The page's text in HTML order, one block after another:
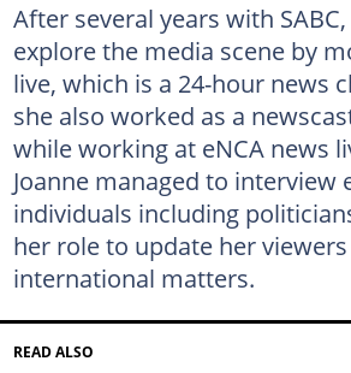
After several years with
explore the media scene by
live, which is a 24-hour news
she also worked as a
while working at eNCA news
Joanne managed to interview
individuals including
her role to update her
international matters.
READ ALSO